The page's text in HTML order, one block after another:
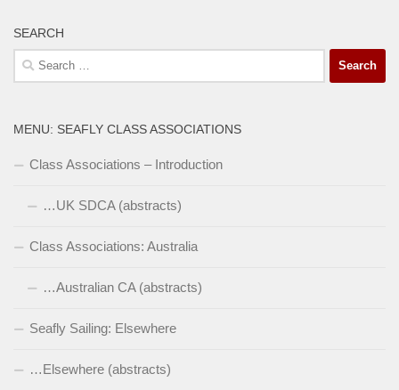
SEARCH
Search
for:
MENU: SEAFLY CLASS ASSOCIATIONS
Class Associations – Introduction
…UK SDCA (abstracts)
Class Associations: Australia
…Australian CA (abstracts)
Seafly Sailing: Elsewhere
…Elsewhere (abstracts)